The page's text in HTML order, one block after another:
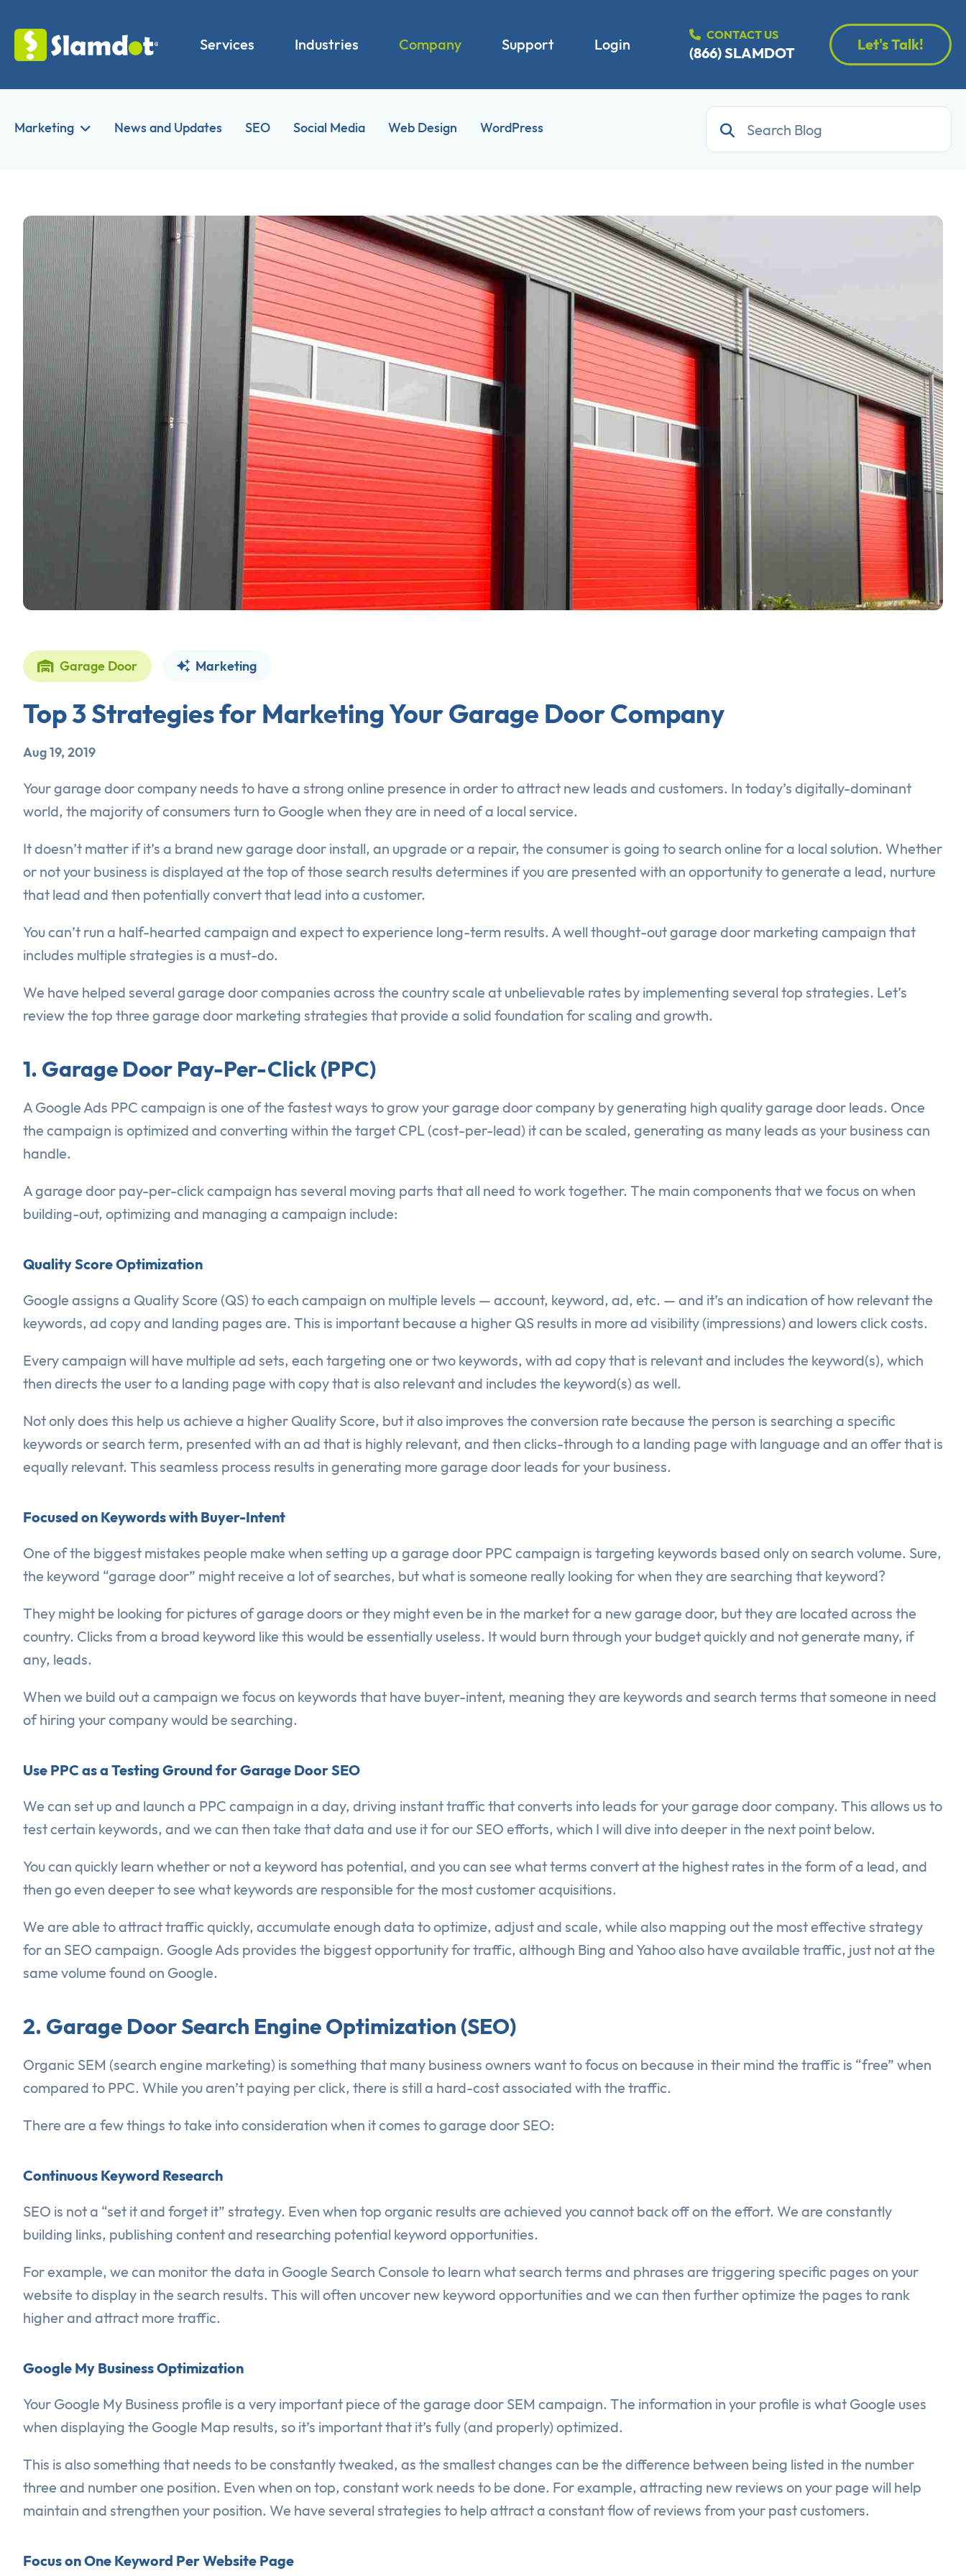
Services Industries Company Support Login
CONTACT US
(866) SLAMDOT Let's Talk!
Marketing News and Updates SEO Social Media Web Design WordPress
Garage Door Marketing
Top 3 Strategies for Marketing Your Garage Door Company
Aug 19, 2019
Your garage door company needs to have a strong online presence in order to attract new leads and customers. In today’s digitally-dominant
world, the majority of consumers turn to Google when they are in need of a local service.
It doesn’t matter if it’s a brand new garage door install, an upgrade or a repair, the consumer is going to search online for a local solution. Whether
or not your business is displayed at the top of those search results determines if you are presented with an opportunity to generate a lead, nurture
that lead and then potentially convert that lead into a customer.
You can’t run a half-hearted campaign and expect to experience long-term results. A well thought-out garage door marketing campaign that
includes multiple strategies is a must-do.
We have helped several garage door companies across the country scale at unbelievable rates by implementing several top strategies. Let’s
review the top three garage door marketing strategies that provide a solid foundation for scaling and growth.
1. Garage Door Pay-Per-Click (PPC)
A Google Ads PPC campaign is one of the fastest ways to grow your garage door company by generating high quality garage door leads. Once
the campaign is optimized and converting within the target CPL (cost-per-lead) it can be scaled, generating as many leads as your business can
handle.
A garage door pay-per-click campaign has several moving parts that all need to work together. The main components that we focus on when
building-out, optimizing and managing a campaign include:
Quality Score Optimization
Google assigns a Quality Score (QS) to each campaign on multiple levels — account, keyword, ad, etc. — and it’s an indication of how relevant the
keywords, ad copy and landing pages are. This is important because a higher QS results in more ad visibility (impressions) and lowers click costs.
Every campaign will have multiple ad sets, each targeting one or two keywords, with ad copy that is relevant and includes the keyword(s), which
then directs the user to a landing page with copy that is also relevant and includes the keyword(s) as well.
Not only does this help us achieve a higher Quality Score, but it also improves the conversion rate because the person is searching a specific
keywords or search term, presented with an ad that is highly relevant, and then clicks-through to a landing page with language and an offer that is
equally relevant. This seamless process results in generating more garage door leads for your business.
Focused on Keywords with Buyer-Intent
One of the biggest mistakes people make when setting up a garage door PPC campaign is targeting keywords based only on search volume. Sure,
the keyword “garage door” might receive a lot of searches, but what is someone really looking for when they are searching that keyword?
They might be looking for pictures of garage doors or they might even be in the market for a new garage door, but they are located across the
country. Clicks from a broad keyword like this would be essentially useless. It would burn through your budget quickly and not generate many, if
any, leads.
When we build out a campaign we focus on keywords that have buyer-intent, meaning they are keywords and search terms that someone in need
of hiring your company would be searching.
Use PPC as a Testing Ground for Garage Door SEO
We can set up and launch a PPC campaign in a day, driving instant traffic that converts into leads for your garage door company. This allows us to
test certain keywords, and we can then take that data and use it for our SEO efforts, which I will dive into deeper in the next point below.
You can quickly learn whether or not a keyword has potential, and you can see what terms convert at the highest rates in the form of a lead, and
then go even deeper to see what keywords are responsible for the most customer acquisitions.
We are able to attract traffic quickly, accumulate enough data to optimize, adjust and scale, while also mapping out the most effective strategy
for an SEO campaign. Google Ads provides the biggest opportunity for traffic, although Bing and Yahoo also have available traffic, just not at the
same volume found on Google.
2. Garage Door Search Engine Optimization (SEO)
Organic SEM (search engine marketing) is something that many business owners want to focus on because in their mind the traffic is “free” when
compared to PPC. While you aren’t paying per click, there is still a hard-cost associated with the traffic.
There are a few things to take into consideration when it comes to garage door SEO:
Continuous Keyword Research
SEO is not a “set it and forget it” strategy. Even when top organic results are achieved you cannot back off on the effort. We are constantly
building links, publishing content and researching potential keyword opportunities.
For example, we can monitor the data in Google Search Console to learn what search terms and phrases are triggering specific pages on your
website to display in the search results. This will often uncover new keyword opportunities and we can then further optimize the pages to rank
higher and attract more traffic.
Google My Business Optimization
Your Google My Business profile is a very important piece of the garage door SEM campaign. The information in your profile is what Google uses
when displaying the Google Map results, so it’s important that it’s fully (and properly) optimized.
This is also something that needs to be constantly tweaked, as the smallest changes can be the difference between being listed in the number
three and number one position. Even when on top, constant work needs to be done. For example, attracting new reviews on your page will help
maintain and strengthen your position. We have several strategies to help attract a constant flow of reviews from your past customers.
Focus on One Keyword Per Website Page